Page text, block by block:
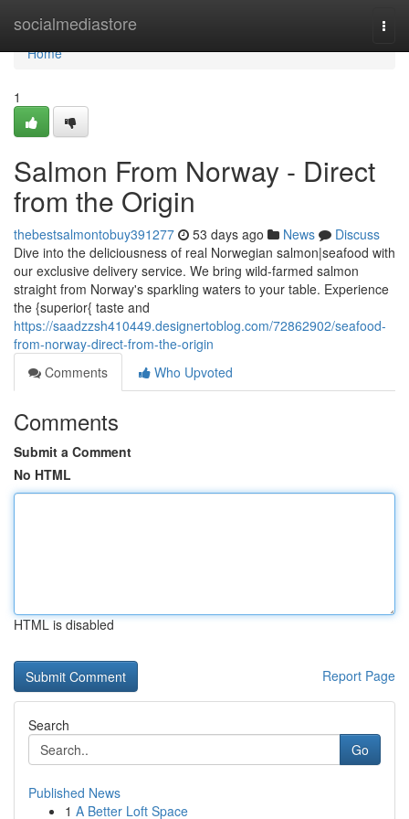
socialmediastore
Home
Home
1
Salmon From Norway - Direct
from the Origin
thebestsalmontobuy391277 53 days ago News
Discuss
Dive into the deliciousness of real Norwegian salmon|seafood with
our exclusive delivery service. We bring wild-farmed salmon
straight from Norway's sparkling waters to your table. Experience
the {superior{ taste and
https://saadzzsh410449.designertoblog.com/72862902/seafood-
from-norway-direct-from-the-origin
Comments
Who Upvoted
Comments
Submit a Comment
No HTML
HTML is disabled
Report Page
Search
Go
Published News
1 A Better Loft Space